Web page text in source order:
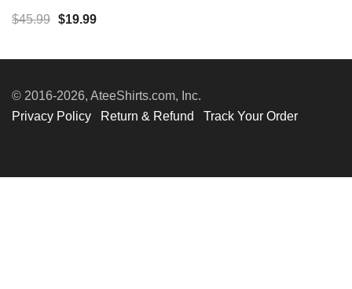
$45.99 Original
was:
$19.99Current
is:
© 2016-2026, AteeShirts.com, Inc.
Privacy Policy
Return & Refund Track Your Order